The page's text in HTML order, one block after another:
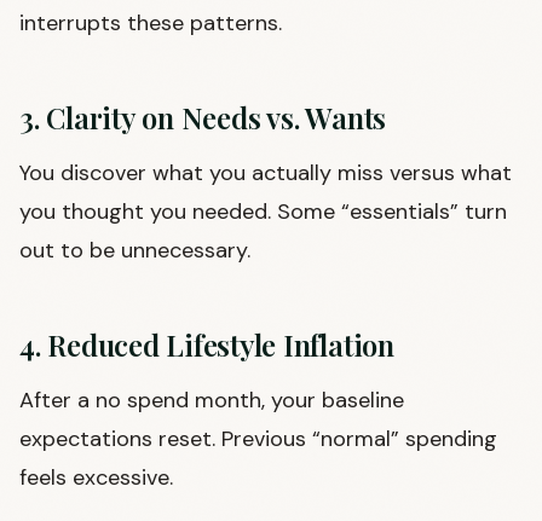
interrupts these patterns.
3. Clarity on Needs vs. Wants
You discover what you actually miss versus what
you thought you needed. Some “essentials” turn
out to be unnecessary.
4. Reduced Lifestyle Inflation
After a no spend month, your baseline
expectations reset. Previous “normal” spending
feels excessive.